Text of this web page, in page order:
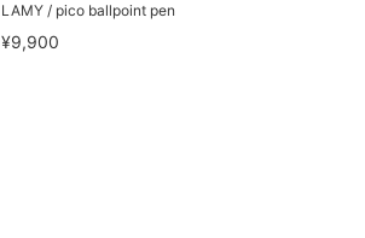
LAMY / pico ballpoint pen
¥9,900